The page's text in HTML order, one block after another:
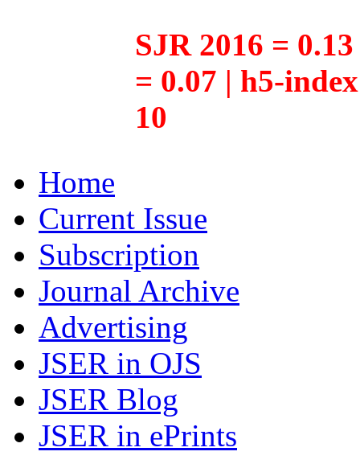
SJR 2016 =
= 0.07 | h5-
10
Home
Current Issue
Subscription
Journal Archive
Advertising
JSER in OJS
JSER Blog
JSER in ePrints